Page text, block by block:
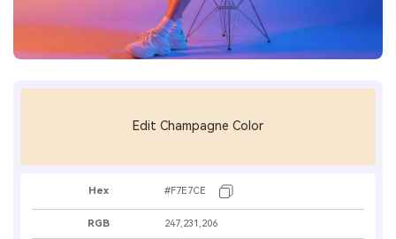
Edit Champagne Color
Hex #F7E7CE
RGB 247,231,206